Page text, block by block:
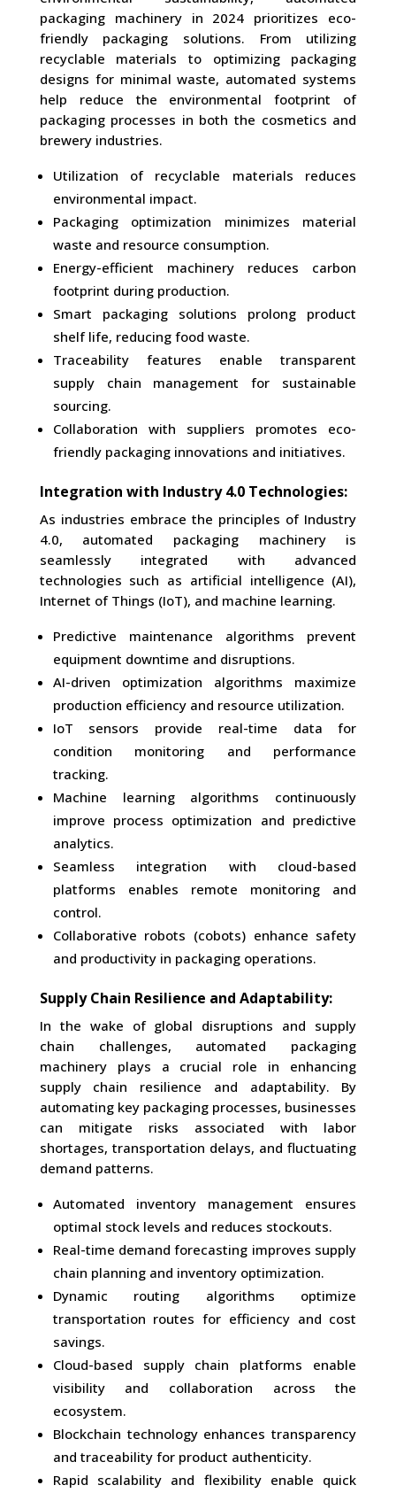
packaging machinery in 2024 prioritizes eco-
friendly packaging solutions. From utilizing
recyclable materials to optimizing packaging
designs for minimal waste, automated systems
help reduce the environmental footprint of
packaging processes in both the cosmetics and
brewery industries.
Utilization of recyclable materials reduces
environmental impact.
Packaging optimization minimizes material
waste and resource consumption.
Energy-efficient machinery reduces carbon
footprint during production.
Smart packaging solutions prolong product
shelf life, reducing food waste.
Traceability features enable transparent
supply chain management for sustainable
sourcing.
Collaboration with suppliers promotes eco-
friendly packaging innovations and initiatives.
Integration with Industry 4.0 Technologies:
As industries embrace the principles of Industry
4.0, automated packaging machinery is
seamlessly integrated with advanced
technologies such as artificial intelligence (AI),
Internet of Things (IoT), and machine learning.
Predictive maintenance algorithms prevent
equipment downtime and disruptions.
AI-driven optimization algorithms maximize
production efficiency and resource utilization.
IoT sensors provide real-time data for
condition monitoring and performance
tracking.
Machine learning algorithms continuously
improve process optimization and predictive
analytics.
Seamless integration with cloud-based
platforms enables remote monitoring and
control.
Collaborative robots (cobots) enhance safety
and productivity in packaging operations.
Supply Chain Resilience and Adaptability:
In the wake of global disruptions and supply
chain challenges, automated packaging
machinery plays a crucial role in enhancing
supply chain resilience and adaptability. By
automating key packaging processes, businesses
can mitigate risks associated with labor
shortages, transportation delays, and fluctuating
demand patterns.
Automated inventory management ensures
optimal stock levels and reduces stockouts.
Real-time demand forecasting improves supply
chain planning and inventory optimization.
Dynamic routing algorithms optimize
transportation routes for efficiency and cost
savings.
Cloud-based supply chain platforms enable
visibility and collaboration across the
ecosystem.
Blockchain technology enhances transparency
and traceability for product authenticity.
Rapid scalability and flexibility enable quick